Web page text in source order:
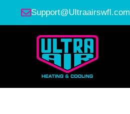
Support@Ultraairswfl.com